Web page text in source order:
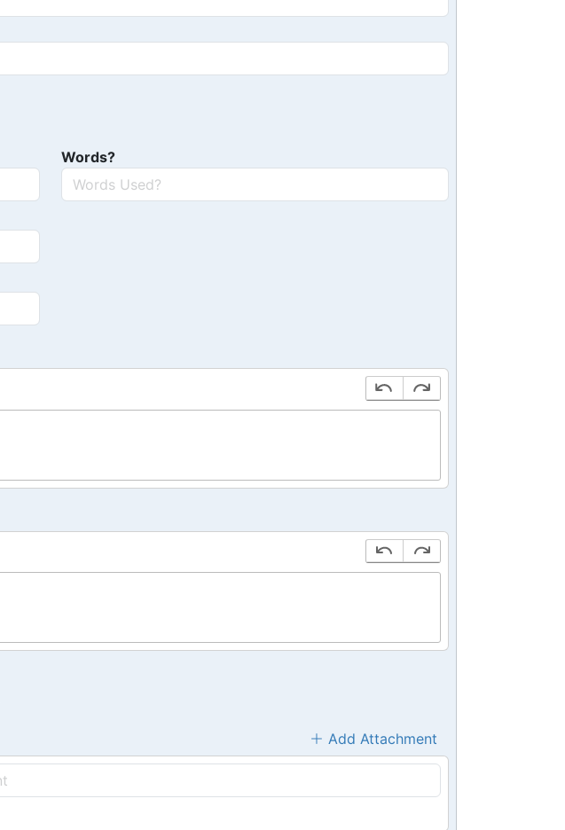
Words?
Add Attachment